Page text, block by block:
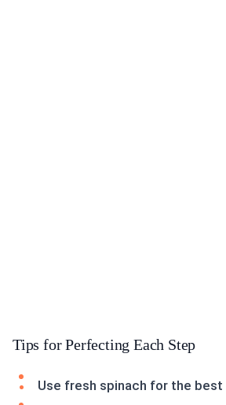
Tips for Perfecting Each Step
Use fresh spinach for the